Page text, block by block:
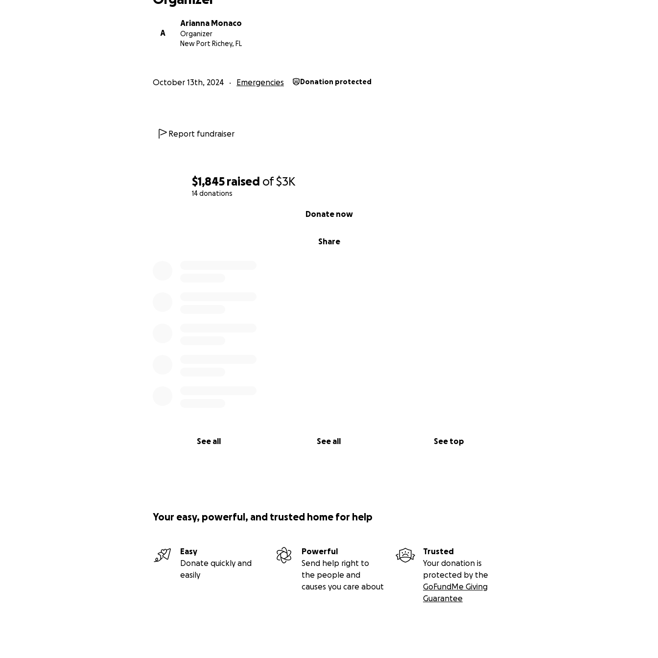
$1,845 raised of$3K
14 donations
Share
Donate now
See all See all See top
A
Arianna Monaco
Organizer
New Port Richey, FL
October 13th, 2024 Emergencies Donation protected
Report fundraiser
Your easy, powerful, and trusted home for help
Easy
Donate quickly and
easily
Powerful
Send help right to
the people and
causes you care about
Trusted
Your donation is
protected by the
GoFundMe Giving
Guarantee